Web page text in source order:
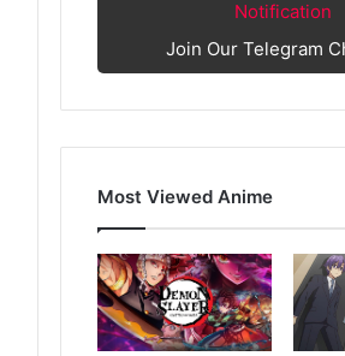
Notification
Join Our Telegram
Most Viewed Anime